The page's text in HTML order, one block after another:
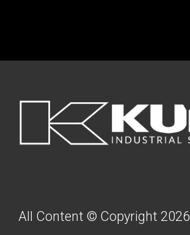
All Content © Copyright 2026